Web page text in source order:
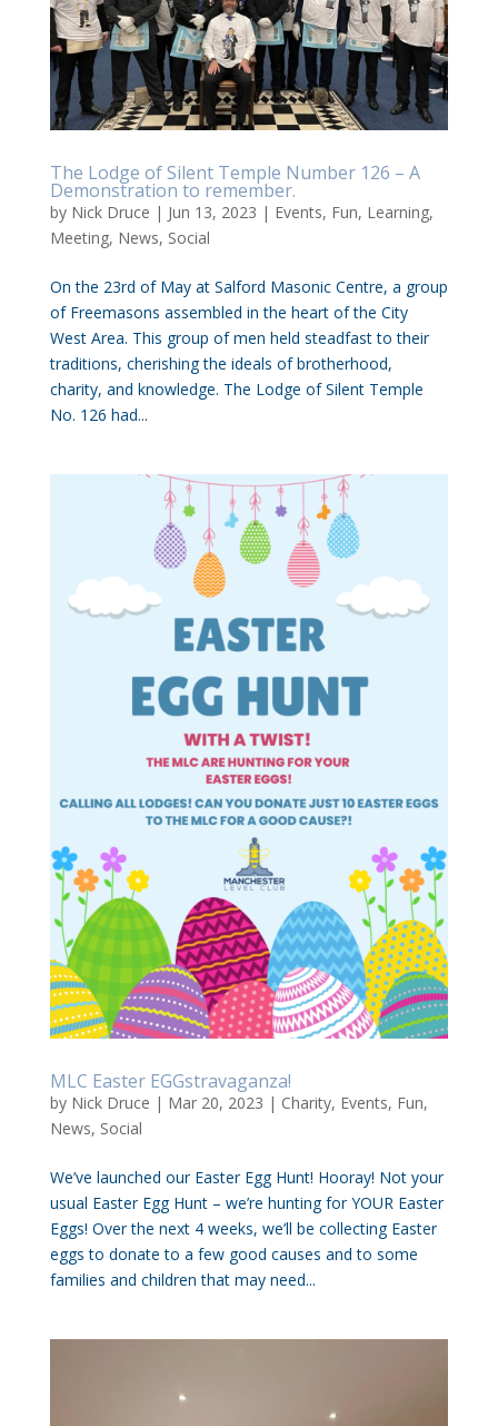
The Lodge of Silent Temple Number 126 – A
Demonstration to remember.
by Nick Druce | Jun 13, 2023 | Events, Fun, Learning,
Meeting, News, Social
On the 23rd of May at Salford Masonic Centre, a group
of Freemasons assembled in the heart of the City
West Area. This group of men held steadfast to their
traditions, cherishing the ideals of brotherhood,
charity, and knowledge. The Lodge of Silent Temple
No. 126 had...
MLC Easter EGGstravaganza!
by Nick Druce | Mar 20, 2023 | Charity, Events, Fun,
News, Social
We’ve launched our Easter Egg Hunt! Hooray! Not your
usual Easter Egg Hunt – we’re hunting for YOUR Easter
Eggs! Over the next 4 weeks, we’ll be collecting Easter
eggs to donate to a few good causes and to some
families and children that may need...